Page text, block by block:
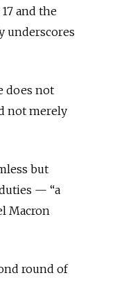
and the
underscores
does not
not merely
but
— “a
Macron
round of